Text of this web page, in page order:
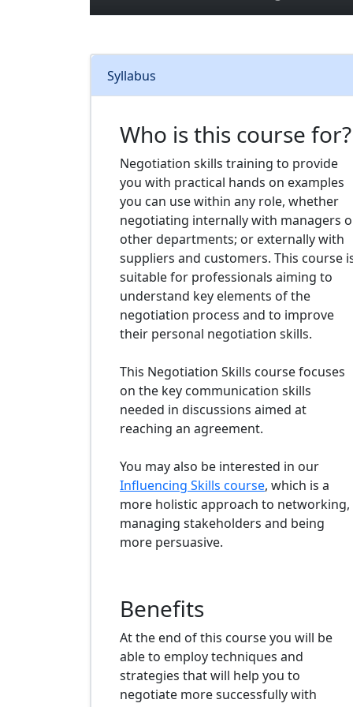
Syllabus
Who is this course for?
Negotiation skills training to provide
you with practical hands on examples
you can use within any role, whether
negotiating internally with managers
other departments; or externally with
suppliers and customers. This course
suitable for professionals aiming to
understand key elements of the
negotiation process and to improve
their personal negotiation skills.
This Negotiation Skills course focuses
on the key communication skills
needed in discussions aimed at
reaching an agreement.
You may also be interested in our
Influencing Skills course, which is a
more holistic approach to networking,
managing stakeholders and being
more persuasive.
Benefits
At the end of this course you will be
able to employ techniques and
strategies that will help you to
negotiate more successfully with